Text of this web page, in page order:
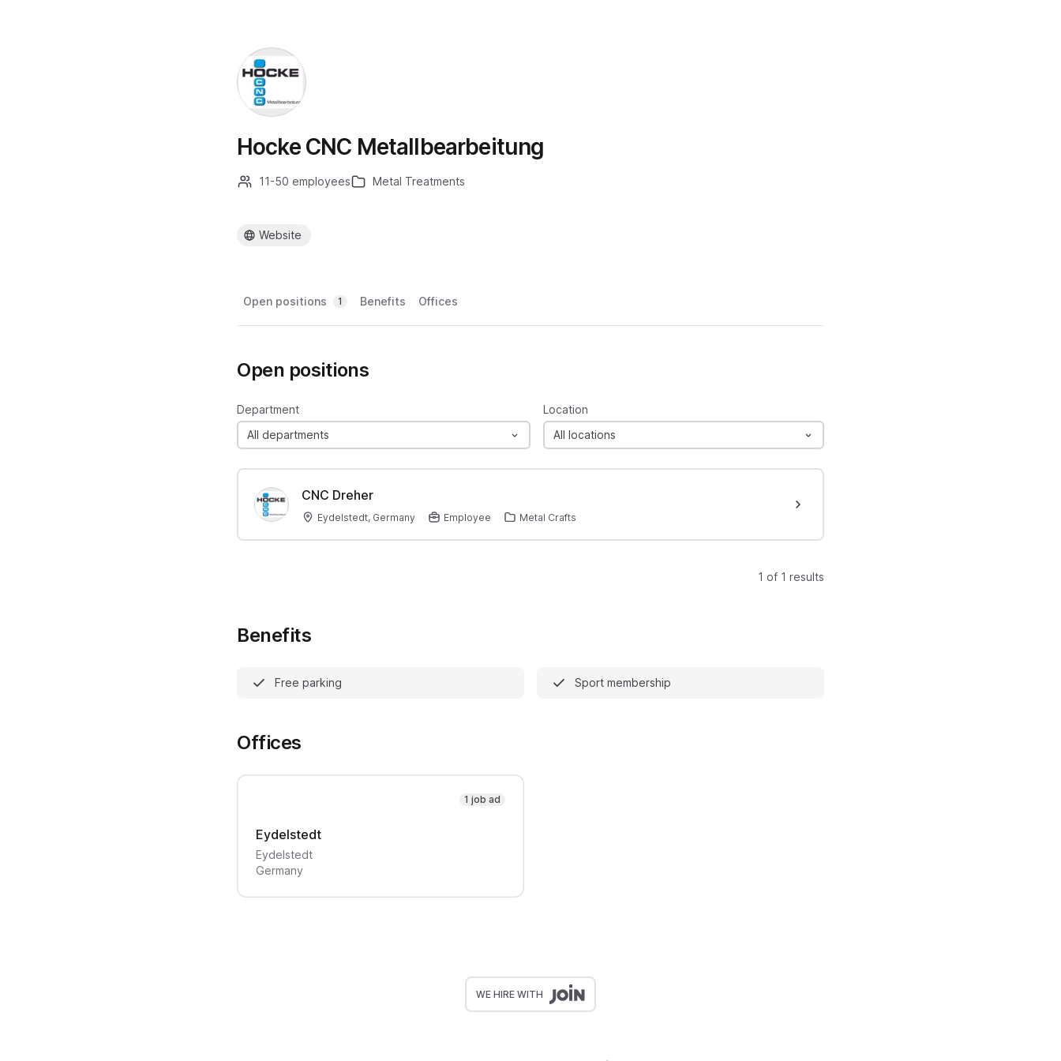
Hocke CNC Metallbearbeitung
11-50 employees Metal Treatments
Website
Open positions 1 Benefits Offices
Open positions
Department
All departments
Location
All locations
CNC Dreher
Eydelstedt, Germany Employee Metal Crafts
1 of 1 results
Benefits
Free parking Sport membership
Offices
1 job ad
Eydelstedt
Eydelstedt
Germany
WE HIRE WITH